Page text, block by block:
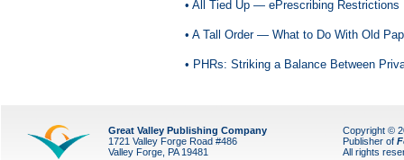
• All Tied Up — ePrescribing Restrictions
• A Tall Order — What to Do With Old
• PHRs: Striking a Balance Between
Great Valley Publishing Company
1721 Valley Forge Road #486
Valley Forge, PA 19481
Copyright ©
Publisher of
All rights